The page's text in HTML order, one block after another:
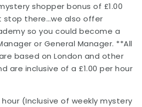
shopper bonus of £1.00
stop there…we also offer
so you could become a
or General Manager. **All
based on London and other
are inclusive of a £1.00 per hour
hour (Inclusive of weekly mystery